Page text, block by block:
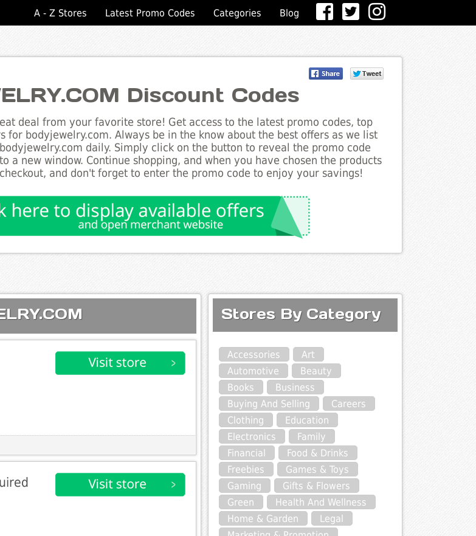
A - Z Stores Latest Promo Codes Categories Blog
Discount Codes
deal from your favorite store! Get access to the latest promo codes, top
for bodyjewelry.com. Always be in the know about the best offers as we list
daily. Simply click on the button to reveal the promo code
a new window. Continue shopping, and when you have chosen the products
and don't forget to enter the promo code to enjoy your savings!
Stores By Category
Accessories
Art
Automotive
Beauty
Books
Business
Buying And Selling
Careers
Clothing
Education
Electronics
Family
Financial
Food & Drinks
Freebies
Games & Toys
Gaming
Gifts & Flowers
Green
Health And Wellness
Home & Garden
Legal